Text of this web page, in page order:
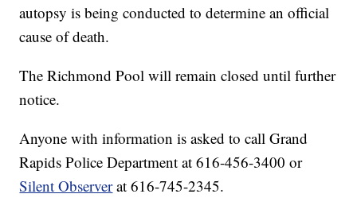
autopsy is being conducted to determine an official
cause of death.
The Richmond Pool will remain closed until further
notice.
Anyone with information is asked to call Grand
Rapids Police Department at 616-456-3400 or
Silent Observerat 616-745-2345.